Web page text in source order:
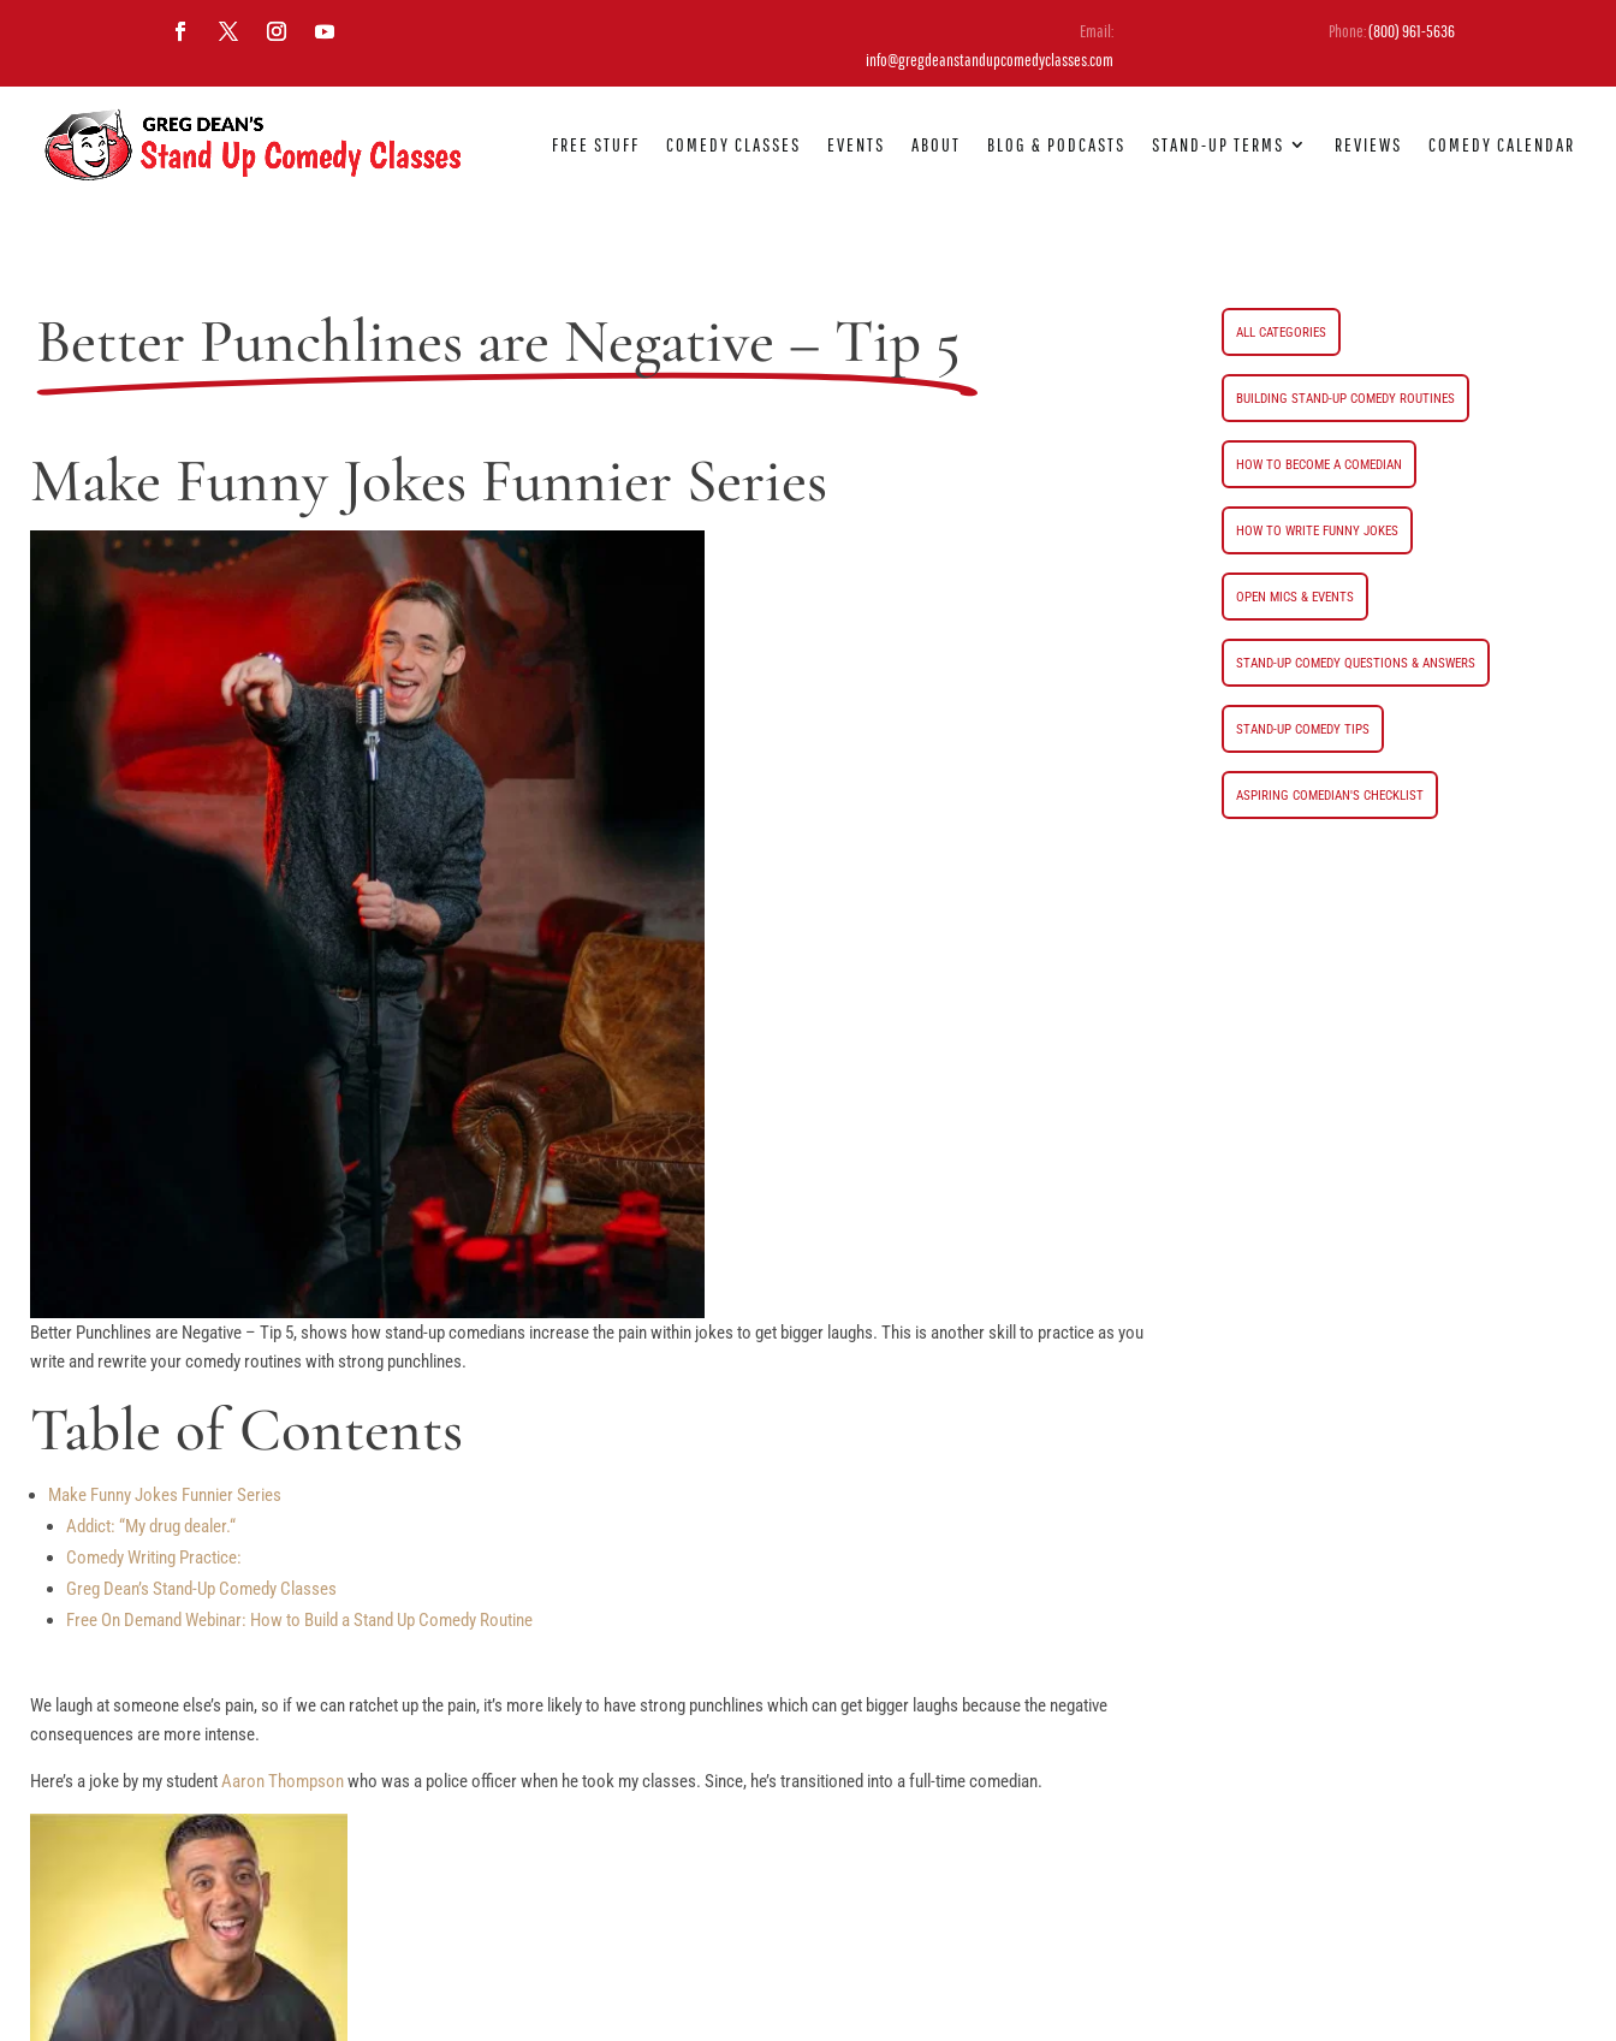
Email:
info@gregdeanstandupcomedyclasses.com
Phone:(800) 961-5636
FREE STUFF COMEDY CLASSES EVENTS ABOUT BLOG & PODCASTS STAND-UP TERMS REVIEWS COMEDY CALENDAR
Better Punchlines are Negative – Tip 5
Make Funny Jokes Funnier Series
Better Punchlines are Negative – Tip 5, shows how stand-up comedians increase the pain within jokes to get bigger laughs. This is another skill to practice as you
write and rewrite your comedy routines with strong punchlines.
Table of Contents
Make Funny Jokes Funnier Series
Addict: “My drug dealer.“
Comedy Writing Practice:
Greg Dean’s Stand-Up Comedy Classes
Free On Demand Webinar: How to Build a Stand Up Comedy Routine
We laugh at someone else’s pain, so if we can ratchet up the pain, it’s more likely to have strong punchlines which can get bigger laughs because the negative
consequences are more intense.
Here’s a joke by my studentAaron Thompsonwho was a police officer when he took my classes. Since, he’s transitioned into a full-time comedian.
ALL CATEGORIES
BUILDING STAND-UP COMEDY ROUTINES
HOW TO BECOME A COMEDIAN
HOW TO WRITE FUNNY JOKES
OPEN MICS & EVENTS
STAND-UP COMEDY QUESTIONS & ANSWERS
STAND-UP COMEDY TIPS
ASPIRING COMEDIAN'S CHECKLIST